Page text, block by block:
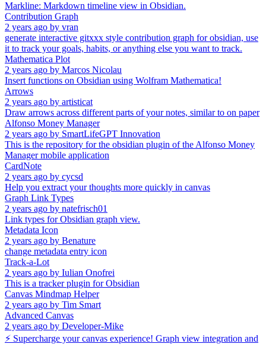
Markline: Markdown timeline view in Obsidian.
Contribution Graph
2 years ago by vran
generate interactive gitxxx style contribution graph for obsidian, use
it to track your goals, habits, or anything else you want to track.
Mathematica Plot
2 years ago by Marcos Nicolau
Insert functions on Obsidian using Wolfram Mathematica!
Arrows
2 years ago by artisticat
Draw arrows across different parts of your notes, similar to on paper
Alfonso Money Manager
2 years ago by SmartLifeGPT Innovation
This is the repository for the obsidian plugin of the Alfonso Money
Manager mobile application
CardNote
2 years ago by cycsd
Help you extract your thoughts more quickly in canvas
Graph Link Types
2 years ago by natefrisch01
Link types for Obsidian graph view.
Metadata Icon
2 years ago by Benature
change metadata entry icon
Track-a-Lot
2 years ago by Iulian Onofrei
This is a tracker plugin for Obsidian
Canvas Mindmap Helper
2 years ago by Tim Smart
Advanced Canvas
2 years ago by Developer-Mike
⚡ Supercharge your canvas experience! Graph view integration and